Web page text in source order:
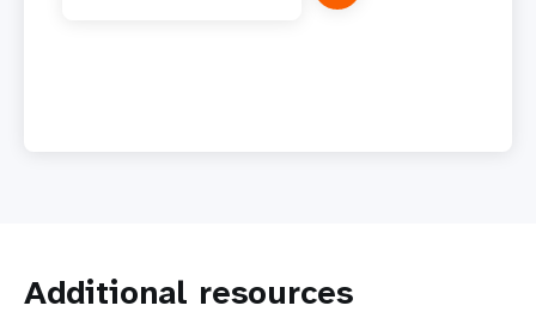
Additional resources